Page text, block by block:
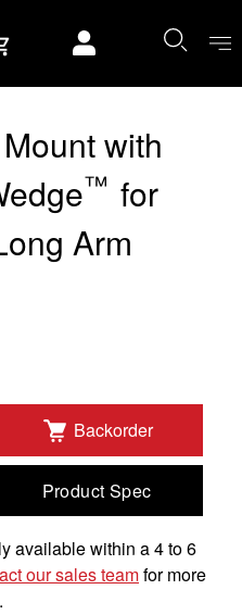
Mount with
™ for
Arm
with RAM® Tough-Wedge
Backorder
Product Spec
available within a 4 to 6
our sales teamfor more